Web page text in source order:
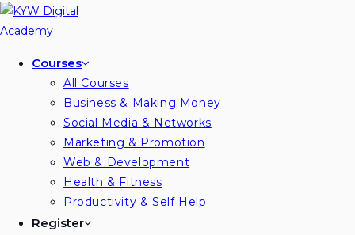
Skip
to
Courses
All Courses
Business & Making Money
Social Media & Networks
Marketing & Promotion
Web & Development
Health & Fitness
Productivity & Self Help
Register